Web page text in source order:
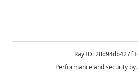
Ray ID:
Performance and security by